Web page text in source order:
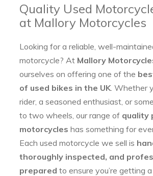
Quality Used
at Mallory Motorcycles
Looking for a reliable, well-
motorcycle? At Mallory
ourselves on offering one of the
of used bikes in the UK . Whether
rider, a seasoned enthusiast, or
to two wheels, our range of quality
motorcycles has something for
Each used motorcycle we sell is
thoroughly inspected, and
prepared to ensure you’re getting